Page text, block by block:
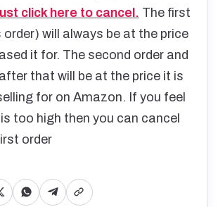
click here to cancel. The first
order) will always be at the price
it for. The second order and
that will be at the price it is
for on Amazon. If you feel
too high then you can cancel
order